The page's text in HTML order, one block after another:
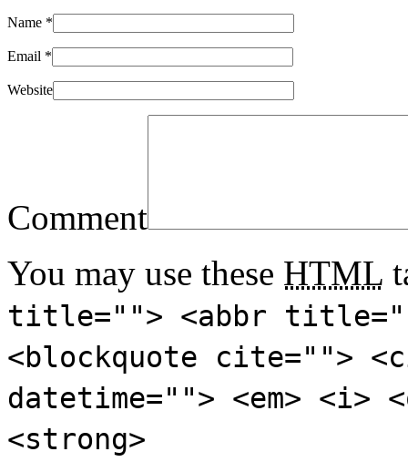
Name *
Email *
Website
Comment
You may use these HTML
title=""> <abbr
<blockquote cite="">
datetime=""> <em>
<strong>